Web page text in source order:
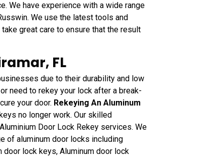
We have experience with a wide range
We use the latest tools and
great care to ensure that the result
FL
due to their durability and low
need to rekey your lock after a break-
your door. Rekeying An Aluminum
no longer work. Our skilled
Door Lock Rekey services. We
of aluminum door locks including
door lock keys, Aluminum door lock